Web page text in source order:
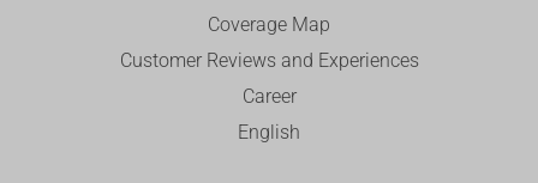
Coverage Map
Customer Reviews and Experiences
Career
English